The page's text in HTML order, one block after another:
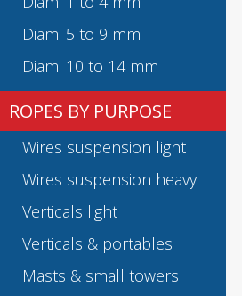
Diam. 5 to 9 mm
Diam. 10 to 14 mm
ROPES BY PURPOSE
Wires suspension light
Wires suspension heavy
Verticals light
Verticals & portables
Masts & small towers